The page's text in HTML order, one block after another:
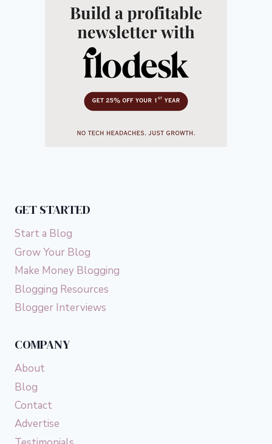
GET STARTED
Start a Blog
Grow Your Blog
Make Money Blogging
Blogging Resources
Blogger Interviews
COMPANY
About
Blog
Contact
Advertise